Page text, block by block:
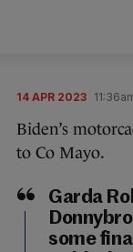
14 APR 2023
Biden’s
to Co Mayo.
Garda
some